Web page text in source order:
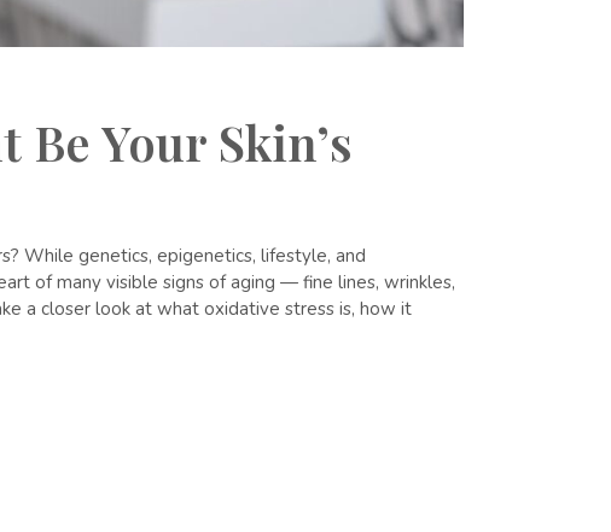
Your Skin’s
While genetics, epigenetics, lifestyle, and
of many visible signs of aging — fine lines, wrinkles,
a closer look at what oxidative stress is, how it